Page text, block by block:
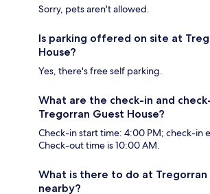
Sorry, pets aren't allowed.
Is parking offered on site at
House?
Yes, there's free self parking.
What are the check-in and
Tregorran Guest House?
Check-in start time: 4:00 PM; check-in
Check-out time is 10:00 AM.
What is there to do at Tregorran
nearby?